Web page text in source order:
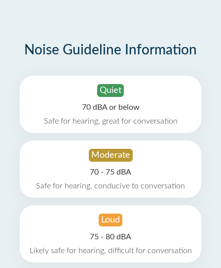
Noise Guideline Information
Quiet
70 dBA or below
Safe for hearing, great for conversation
Moderate
70 - 75 dBA
Safe for hearing, conducive to conversation
Loud
75 - 80 dBA
Likely safe for hearing, difficult for conversation